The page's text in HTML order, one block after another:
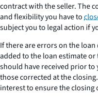
contract with the seller. The
and flexibility you have to
subject you to legal action if
If there are errors on the
added to the loan estimate
should have received prior to
those corrected at the
interest to ensure the closing